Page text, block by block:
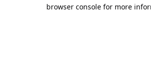
browser console for more